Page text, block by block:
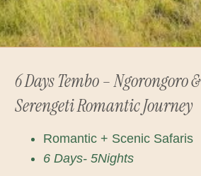
6 Days Tembo – Ngorongoro &
Serengeti Romantic Journey
Romantic + Scenic Safaris
6 Days- 5Nights